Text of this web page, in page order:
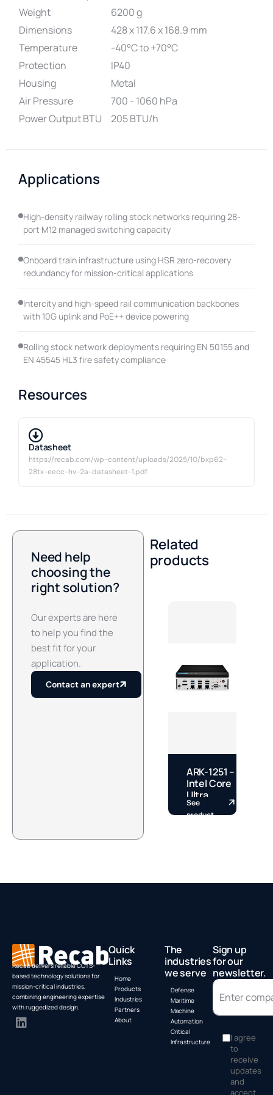
Weight
6200 g
Dimensions
428 x 117.6 x 168.9 mm
Temperature
-40°C to +70°C
Protection
IP40
Housing
Metal
Air Pressure
700 - 1060 hPa
Power Output BTU
205 BTU/h
Applications
High-density railway rolling stock networks requiring 28-
port M12 managed switching capacity
Onboard train infrastructure using HSR zero-recovery
redundancy for mission-critical applications
Intercity and high-speed rail communication backbones
with 10G uplink and PoE++ device powering
Rolling stock network deployments requiring EN 50155 and
EN 45545 HL3 fire safety compliance
Resources
Datasheet
https://recab.com/wp-content/uploads/2025/10/bxp62-
28tx-eecc-hv-2a-datasheet-1.pdf
Need help
choosing the
right solution?
Our experts are here
to help you find the
best fit for your
application.
Contact an expert
Related
products
ARK-1251 –
Intel Core
Ultra
Fanless
DIN Rail
See
product
Recab delivers reliable COTS-
based technology solutions for
mission-critical industries,
combining engineering expertise
with ruggedized design.
Quick
Links
Home
Products
Industries
Partners
About
The
industries
we serve
Defense
Maritime
Machine
Automation
Critical
Infrastructure
Sign up
for our
newsletter.
I agree
to
receive
updates
and
accept